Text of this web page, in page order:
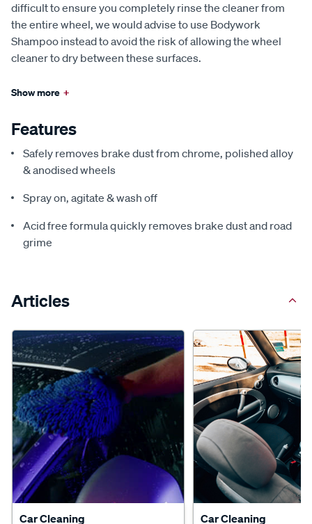
difficult to ensure you completely rinse the cleaner from
the entire wheel, we would advise to use Bodywork
Shampoo instead to avoid the risk of allowing the wheel
cleaner to dry between these surfaces.
Show more +
Features
Safely removes brake dust from chrome, polished alloy
& anodised wheels
Spray on, agitate & wash off
Acid free formula quickly removes brake dust and road
grime
Articles
Car Cleaning Car Cleaning